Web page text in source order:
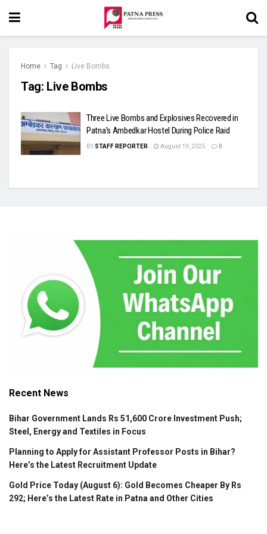
Home Tag Live Bombs
Tag: Live Bombs
Three Live Bombs and Explosives Recovered in
Patna’s Ambedkar Hostel During Police Raid
BY STAFF REPORTER August 19, 2025 0
Recent News
Bihar Government Lands Rs 51,600 Crore Investment Push;
Steel, Energy and Textiles in Focus
Planning to Apply for Assistant Professor Posts in Bihar?
Here’s the Latest Recruitment Update
Gold Price Today (August 6): Gold Becomes Cheaper By Rs
292; Here’s the Latest Rate in Patna and Other Cities